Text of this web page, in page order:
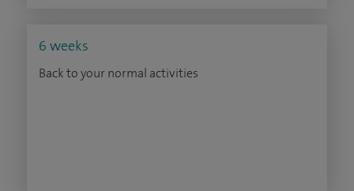
6 weeks
Back to your normal activities